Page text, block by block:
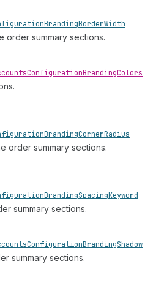
BrandingBorderWidth
order summary sections.
ConfigurationBrandingColors
BrandingCornerRadius
order summary sections.
BrandingSpacingKeyword
summary sections.
ConfigurationBrandingShadow
summary sections.